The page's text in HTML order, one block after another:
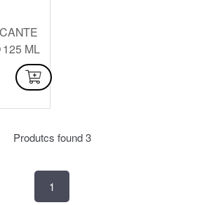
ML
Produtcs found3
1